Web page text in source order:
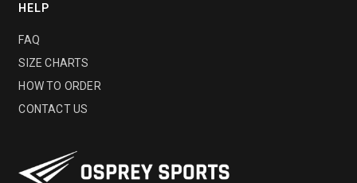
HELP
FAQ
SIZE CHARTS
HOW TO ORDER
CONTACT US